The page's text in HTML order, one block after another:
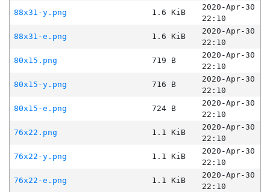
88x31-y.png
1.6 KiB
2020-Apr-30
22:10
88x31-e.png
1.6 KiB
2020-Apr-30
22:10
80x15.png
719 B
2020-Apr-30
22:10
80x15-y.png
716 B
2020-Apr-30
22:10
80x15-e.png
724 B
2020-Apr-30
22:10
76x22.png
1.1 KiB
2020-Apr-30
22:10
76x22-y.png
1.1 KiB
2020-Apr-30
22:10
76x22-e.png
1.1 KiB
2020-Apr-30
22:10